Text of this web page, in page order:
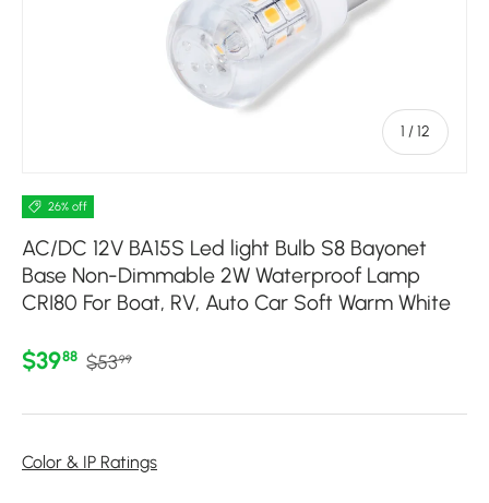
1 /of
12
26% off
AC/DC 12V BA15S Led light Bulb S8 Bayonet
Base Non-Dimmable 2W Waterproof Lamp
CRI80 For Boat, RV, Auto Car Soft Warm White
Sale price
$3988 Regular price
$5399
Color & IP Ratings